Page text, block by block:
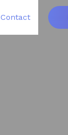
Contact